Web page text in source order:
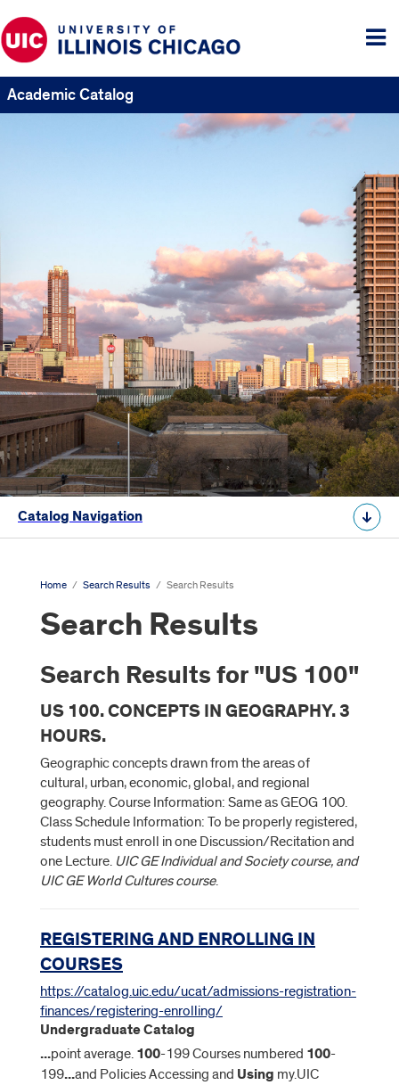
Academic Catalog
Catalog Navigation
Home / Search Results / Search Results
Search Results
Search Results for "US 100"
US 100. CONCEPTS IN GEOGRAPHY. 3
HOURS.
Geographic concepts drawn from the areas of
cultural, urban, economic, global, and regional
geography. Course Information: Same as GEOG 100.
Class Schedule Information: To be properly registered,
students must enroll in one Discussion/Recitation and
one Lecture. UIC GE Individual and Society course, and
UIC GE World Cultures course.
REGISTERING AND ENROLLING IN
COURSES
https://catalog.uic.edu/ucat/admissions-registration-
finances/registering-enrolling/
Undergraduate Catalog
...point average. 100-199 Courses numbered 100-
199...and Policies Accessing and Using my.UIC